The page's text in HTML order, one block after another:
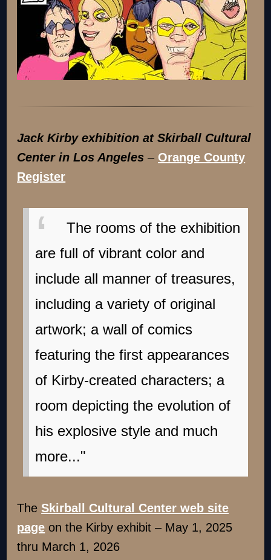
Jack Kirby exhibition at Skirball Cultural
Center in Los Angeles – Orange County
Register
The rooms of the exhibition
are full of vibrant color and
include all manner of treasures,
including a variety of original
artwork; a wall of comics
featuring the first appearances
of Kirby-created characters; a
room depicting the evolution of
his explosive style and much
more..."
TheSkirball Cultural Center web site
page on the Kirby exhibit – May 1, 2025
thru March 1, 2026